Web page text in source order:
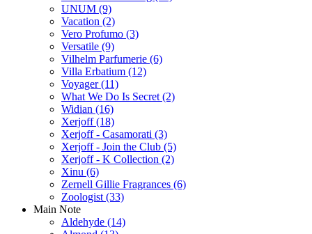
UNUM (9)
Vacation (2)
Vero Profumo (3)
Versatile (9)
Vilhelm Parfumerie (6)
Villa Erbatium (12)
Voyager(11)
What We Do Is Secret (2)
Widian (16)
Xerjoff(18)
Xerjoff - Casamorati (3)
Xerjoff - Join the Club (5)
Xerjoff - K Collection (2)
Xinu (6)
Zernell Gillie Fragrances (6)
Zoologist (33)
Main Note
Aldehyde (14)